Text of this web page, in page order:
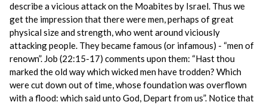
describe a vicious attack on the Moabites by Israel. Thus we
get the impression that there were men, perhaps of great
physical size and strength, who went around viciously
attacking people. They became famous (or infamous) - “men of
renown”. Job (22:15-17) comments upon them: “Hast thou
marked the old way which wicked men have trodden? Which
were cut down out of time, whose foundation was overflown
with a flood: which said unto God, Depart from us”. Notice that